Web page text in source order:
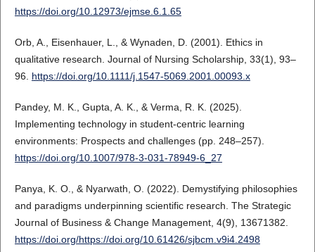
https://doi.org/10.12973/ejmse.6.1.65
Orb, A., Eisenhauer, L., & Wynaden, D. (2001). Ethics in
qualitative research. Journal of Nursing Scholarship, 33(1), 93–
96. https://doi.org/10.1111/j.1547-5069.2001.00093.x
Pandey, M. K., Gupta, A. K., & Verma, R. K. (2025).
Implementing technology in student-centric learning
environments: Prospects and challenges (pp. 248–257).
https://doi.org/10.1007/978-3-031-78949-6_27
Panya, K. O., & Nyarwath, O. (2022). Demystifying philosophies
and paradigms underpinning scientific research. The Strategic
Journal of Business & Change Management, 4(9), 13671382.
https://doi.org/https://doi.org/10.61426/sjbcm.v9i4.2498